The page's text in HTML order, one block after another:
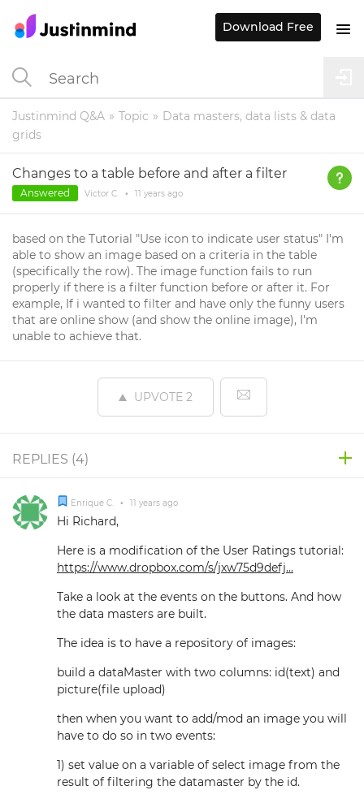
Justinmind Q&A Topic
Data masters, data lists & data
grids
Changes to a table before and after a filter
Answered Victor C. • 11 years ago
based on the Tutorial "Use icon to indicate user status" I'm
able to show an image based on a criteria in the table
(specifically the row). The image function fails to run
properly if there is a filter function before or after it. For
example, If i wanted to filter and have only the funny users
that are online show (and show the online image), I'm
unable to achieve that.
UPVOTE 2
REPLIES (4)
Enrique C. • 11 years ago
Hi Richard,
Here is a modification of the User Ratings tutorial:
https://www.dropbox.com/s/jxw75d9defj...
Take a look at the events on the buttons. And how
the data masters are built.
The idea is to have a repository of images:
build a dataMaster with two columns: id(text) and
picture(file upload)
then when you want to add/mod an image you will
have to do so in two events:
1) set value on a variable of select image from the
result of filtering the datamaster by the id.
Download Free